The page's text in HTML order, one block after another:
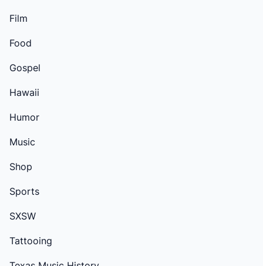
Film
Food
Gospel
Hawaii
Humor
Music
Shop
Sports
SXSW
Tattooing